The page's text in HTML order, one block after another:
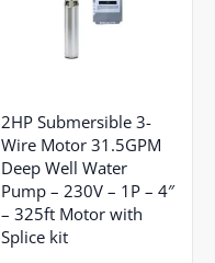
2HP Submersible 3-
Wire Motor 31.5GPM
Deep Well Water
Pump – 230V – 1P – 4″
– 325ft Motor with
Splice kit